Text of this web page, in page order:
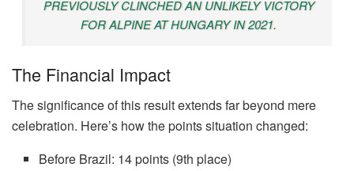
PREVIOUSLY CLINCHED AN UNLIKELY VICTORY
FOR ALPINE AT HUNGARY IN 2021.
The Financial Impact
The significance of this result extends far beyond mere
celebration. Here’s how the points situation changed:
Before Brazil: 14 points (9th place)